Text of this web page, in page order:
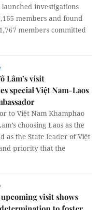
launched investigations
members and found
members committed
Lâm’s visit
special Việt Nam-Laos
to Việt Nam Khamphao
choosing Laos as the
as the State leader of Việt
priority that the
upcoming visit shows